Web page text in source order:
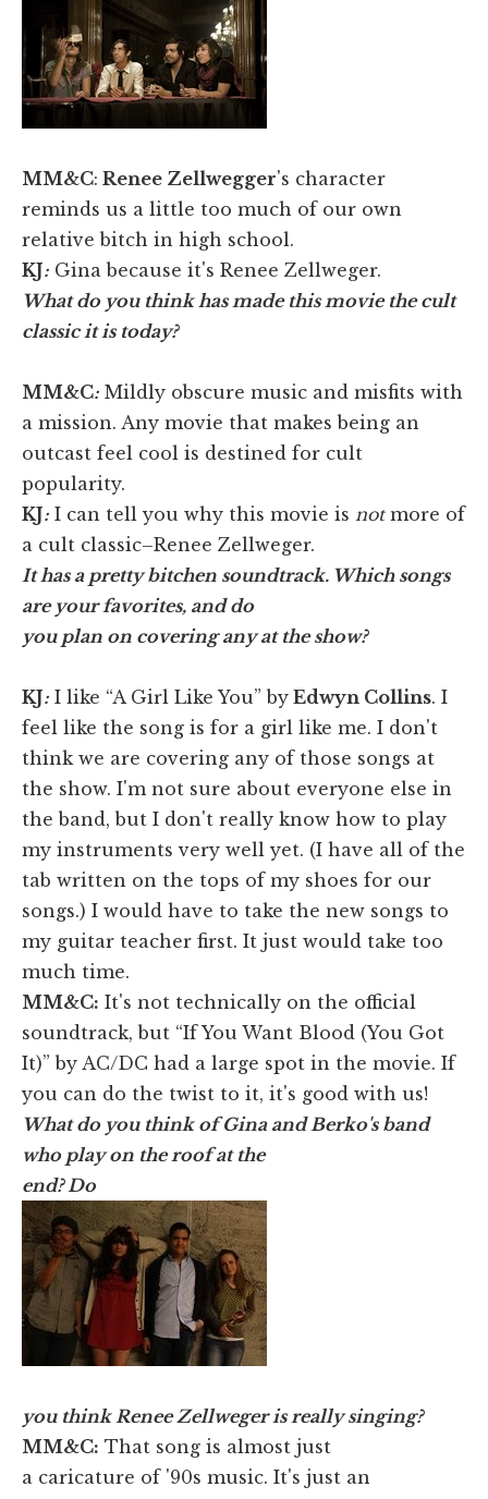
MM&C: Renee Zellwegger's character
reminds us a little too much of our own
relative bitch in high school.
KJ: Gina because it's Renee Zellweger.
What do you think has made this movie the cult
classic it is today?
MM&C: Mildly obscure music and misfits with
a mission. Any movie that makes being an
outcast feel cool is destined for cult
popularity.
KJ: I can tell you why this movie is notmore of
a cult classic–Renee Zellweger.
It has a pretty bitchen soundtrack. Which songs
are your favorites, and do
you plan on covering any at the show?
KJ: I like “A Girl Like You” by Edwyn Collins. I
feel like the song is for a girl like me. I don't
think we are covering any of those songs at
the show. I'm not sure about everyone else in
the band, but I don't really know how to play
my instruments very well yet. (I have all of the
tab written on the tops of my shoes for our
songs.) I would have to take the new songs to
my guitar teacher first. It just would take too
much time.
MM&C: It's not technically on the official
soundtrack, but “If You Want Blood (You Got
It)” by AC/DC had a large spot in the movie. If
you can do the twist to it, it's good with us!
What do you think of Gina and Berko's band
who play on the roof at the
end? Do
you think Renee Zellweger is really singing?
MM&C: That song is almost just
a caricature of '90s music. It's just an